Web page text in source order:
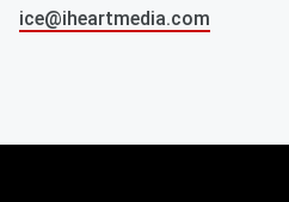
ice@iheartmedia.com